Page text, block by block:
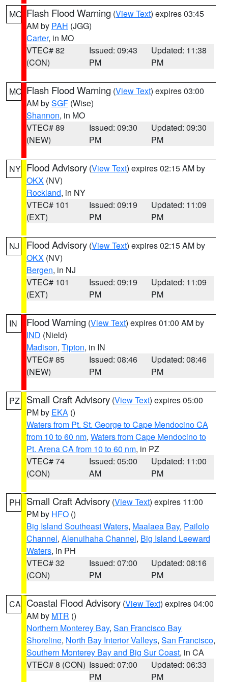
MO Flash Flood Warning (View Text) expires 03:45
AM by PAH (JGG)
Carter, in MO
VTEC# 82
(CON)
Issued: 09:43
PM
Updated: 11:38
PM
MO Flash Flood Warning (View Text) expires 03:00
AM bySGF (Wise)
Shannon, in MO
VTEC# 89
(NEW)
Issued: 09:30
PM
Updated: 09:30
PM
NY Flood Advisory (View Text) expires 02:15 AM by
OKX (NV)
Rockland, in NY
VTEC# 101
(EXT)
Issued: 09:19
PM
Updated: 11:09
PM
NJ Flood Advisory (View Text) expires 02:15 AM by
OKX (NV)
Bergen, in NJ
VTEC# 101
(EXT)
Issued: 09:19
PM
Updated: 11:09
PM
IN Flood Warning (View Text) expires 01:00 AM by
IND (Nield)
Madison, Tipton, in IN
VTEC# 85
(NEW)
Issued: 08:46
PM
Updated: 08:46
PM
PZ Small Craft Advisory (View Text) expires 05:00
PM by EKA ()
Waters from Pt. St. George to Cape Mendocino CA
from 10 to 60 nm, Waters from Cape Mendocino to
Pt. Arena CA from 10 to 60 nm, in PZ
VTEC# 74
(CON)
Issued: 05:00
AM
Updated: 11:00
PM
PH Small Craft Advisory (View Text) expires 11:00
PM by HFO ()
Big Island Southeast Waters, Maalaea Bay, Pailolo
Channel, Alenuihaha Channel, Big Island Leeward
Waters, in PH
VTEC# 32
(CON)
Issued: 07:00
PM
Updated: 08:16
PM
CA Coastal Flood Advisory (View Text) expires 04:00
AM by MTR ()
Northern Monterey Bay, San Francisco Bay
Shoreline, North Bay Interior Valleys, San Francisco,
Southern Monterey Bay and Big Sur Coast, in CA
VTEC# 8 (CON) Issued: 07:00
PM
Updated: 06:33
PM